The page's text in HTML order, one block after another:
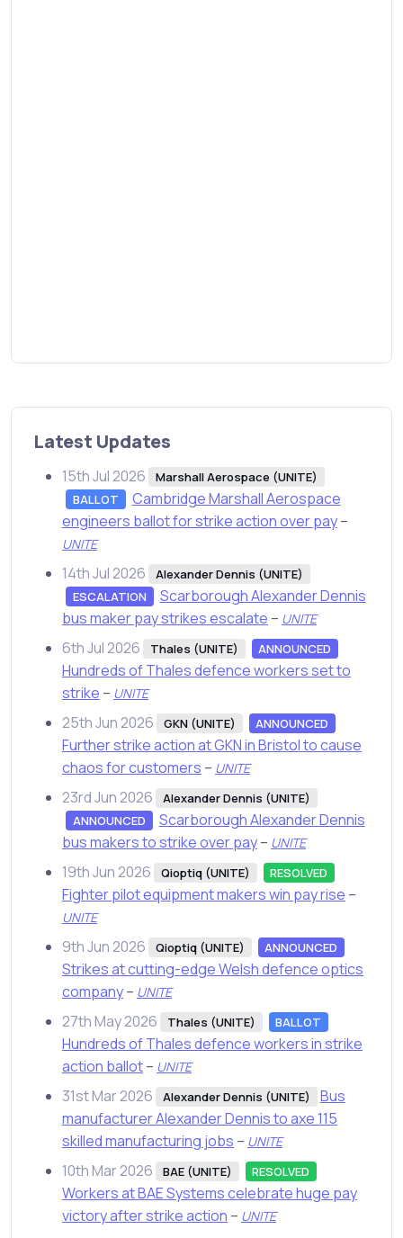
Latest Updates
15th Jul 2026
Marshall Aerospace (UNITE)
BALLOT
Cambridge Marshall Aerospace
engineers ballot for strike action over pay–
UNITE
14th Jul 2026
Alexander Dennis (UNITE)
ESCALATION
Scarborough Alexander Dennis
bus maker pay strikes escalate – UNITE
6th Jul 2026 Thales (UNITE) ANNOUNCED
Hundreds of Thales defence workers set to
strike – UNITE
25th Jun 2026 GKN (UNITE) ANNOUNCED
Further strike action at GKN in Bristol to cause
chaos for customers – UNITE
23rd Jun 2026
Alexander Dennis (UNITE)
ANNOUNCED
Scarborough Alexander Dennis
bus makers to strike over pay– UNITE
19th Jun 2026 Qioptiq (UNITE) RESOLVED
Fighter pilot equipment makers win pay rise –
UNITE
9th Jun 2026 Qioptiq (UNITE) ANNOUNCED
Strikes at cutting-edge Welsh defence optics
company– UNITE
27th May 2026 Thales (UNITE) BALLOT
Hundreds of Thales defence workers in strike
action ballot– UNITE
31st Mar 2026 Alexander Dennis (UNITE)
Bus
manufacturer Alexander Dennis to axe 115
skilled manufacturing jobs – UNITE
10th Mar 2026 BAE (UNITE) RESOLVED
Workers at BAE Systems celebrate huge pay
victory after strike action – UNITE